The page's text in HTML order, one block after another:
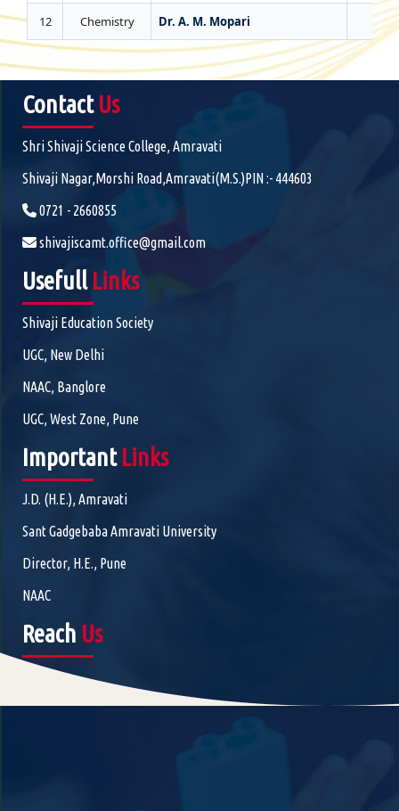
12 Chemistry Dr. A. M. Mopari 0
Contact Us
Shri Shivaji Science College, Amravati
Shivaji Nagar,Morshi Road,Amravati(M.S.)PIN :- 444603
0721 - 2660855
shivajiscamt.office@gmail.com
Usefull Links
Shivaji Education Society
UGC, New Delhi
NAAC, Banglore
UGC, West Zone, Pune
Important Links
J.D. (H.E.), Amravati
Sant Gadgebaba Amravati University
Director, H.E., Pune
NAAC
Reach Us